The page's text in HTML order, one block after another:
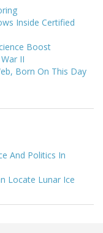
Inside Certified
Boost
II
Born On This Day
And Politics In
Locate Lunar Ice